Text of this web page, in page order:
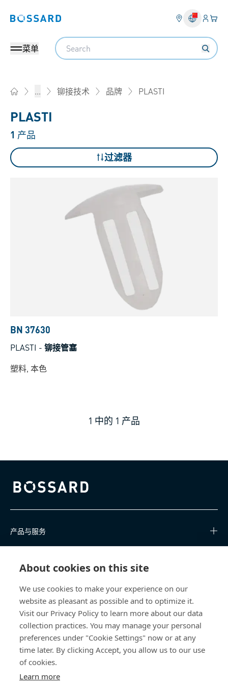
About cookies on this site
We use cookies to make your experience on our
website as pleasant as possible and to optimize it.
Visit our Privacy Policy to learn more about our data
collection practices. You may manage your personal
preferences under "Cookie Settings" now or at any
time later. By clicking Accept, you allow us to our use
of cookies.
Learn more
Bossard homepage 登入
您
菜单
Search
... 铆接技术 品牌 PLASTI
PLASTI
1 产品
过滤器
BN 37630
PLASTI - 铆接管塞
塑料, 本色
1 中的 1 产品
Bossard homepage
产品与服务
关于我们
联系我们
china@bossard.com